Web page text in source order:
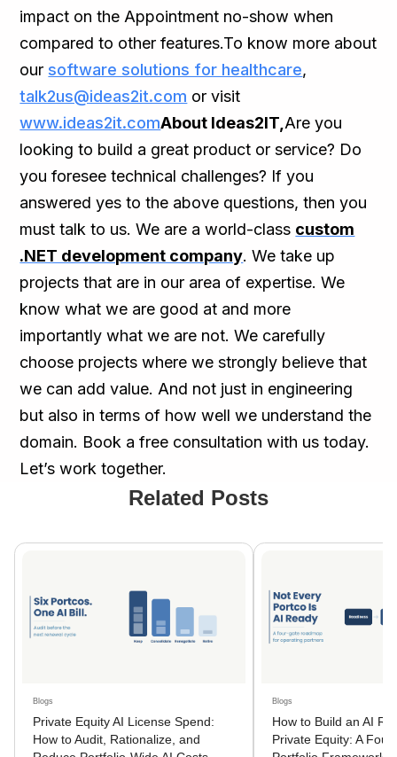
impact on the Appointment no-show when
compared to other features.To know more about
oursoftware solutions for healthcare,
talk2us@ideas2it.com or visit
www.ideas2it.comAbout Ideas2IT, Are you
looking to build a great product or service? Do
you foresee technical challenges? If you
answered yes to the above questions, then you
must talk to us. We are a world-class custom
.NET development company. We take up
projects that are in our area of expertise. We
know what we are good at and more
importantly what we are not. We carefully
choose projects where we strongly believe that
we can add value. And not just in engineering
but also in terms of how well we understand the
domain. Book a free consultation with us today.
Let’s work together.
Related Posts
Blogs
Private Equity AI License Spend:
How to Audit, Rationalize, and
Blogs
How to Build an AI
Private Equity: A